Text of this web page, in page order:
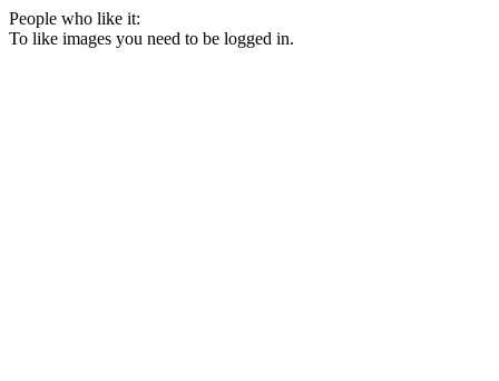
People who like it:
To like images you need to be logged in.